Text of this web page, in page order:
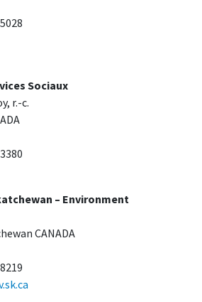
Sociaux
r.-c.
– Environment
CANADA